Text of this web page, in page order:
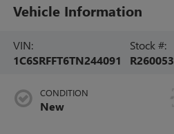
Vehicle Information
VIN:
1C6SRFFT6TN244091
Stock #:
R260053
CONDITION
New